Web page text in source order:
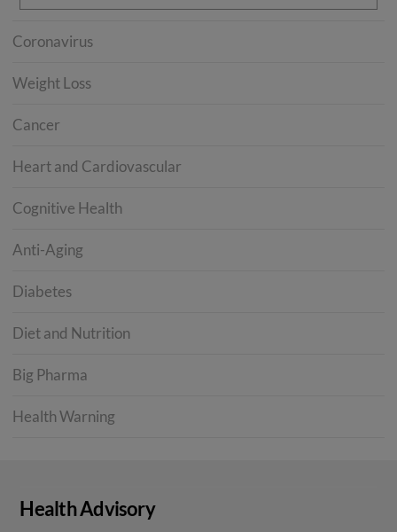
Coronavirus
Weight Loss
Cancer
Heart and Cardiovascular
Cognitive Health
Anti-Aging
Diabetes
Diet and Nutrition
Big Pharma
Health Warning
Health Advisory